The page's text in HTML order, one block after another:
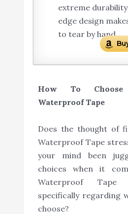
extreme
edge design
to tear by hand.
How To
Waterproof Tape
Does the thought of
Waterproof Tape
your mind been
choices when it
Waterproof Tape
specifically regarding
choose?